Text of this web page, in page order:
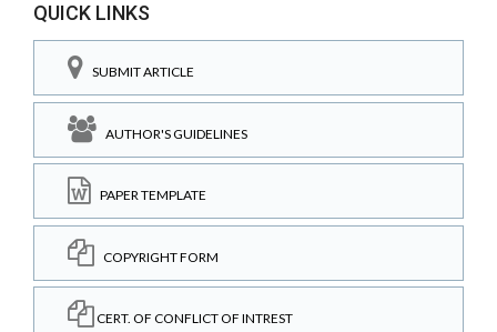
QUICK LINKS
SUBMIT ARTICLE
AUTHOR'S GUIDELINES
PAPER TEMPLATE
COPYRIGHT FORM
CERT. OF CONFLICT OF INTREST